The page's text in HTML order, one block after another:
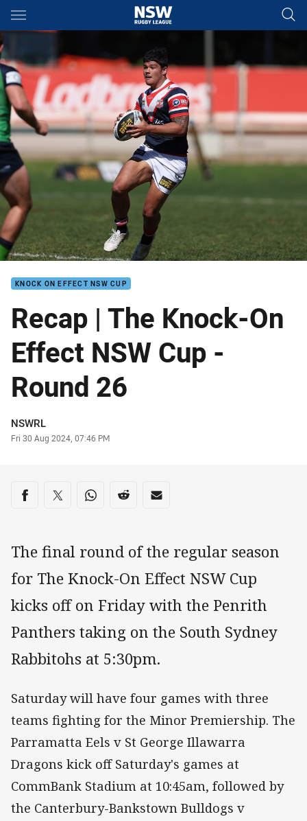
Main
You have skipped the navigation, tab for page content
KNOCK ON EFFECT NSW CUP
Recap | The Knock-On
Effect NSW Cup -
Round 26
Author
NSWRL
Timestamp
Fri 30 Aug 2024, 07:46 PM
Share on social media
Share via Facebook
Share via Twitter
Share via Whats-app
Share via Reddit
Share via Email
The final round of the regular season
for The Knock-On Effect NSW Cup
kicks off on Friday with the Penrith
Panthers taking on the South Sydney
Rabbitohs at 5:30pm.
Saturday will have four games with three
teams fighting for the Minor Premiership. The
Parramatta Eels v St George Illawarra
Dragons kick off Saturday's games at
CommBank Stadium at 10:45am, followed by
the Canterbury-Bankstown Bulldogs v